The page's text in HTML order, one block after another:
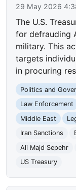
29 May 2026
The U.S.
for defrauding
military. This
targets
in procuring
Politics and
Law Enforcement
Middle East
Iran Sanctions
Ali Majd Sepehr
US Treasury